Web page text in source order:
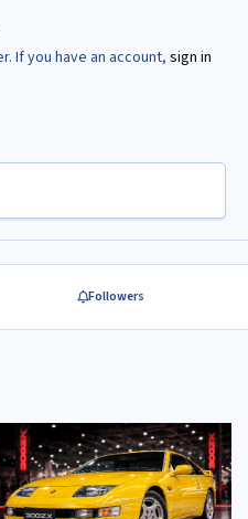
If you have an account, sign in
Followers